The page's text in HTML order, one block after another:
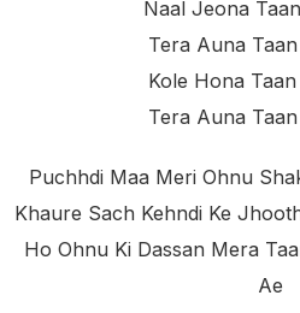
Naal Jeona
Tera Auna
Kole Hona
Tera Auna
Puchhdi Maa Meri Ohnu
Khaure Sach Kehndi Ke
Ho Ohnu Ki Dassan Mera
Ae